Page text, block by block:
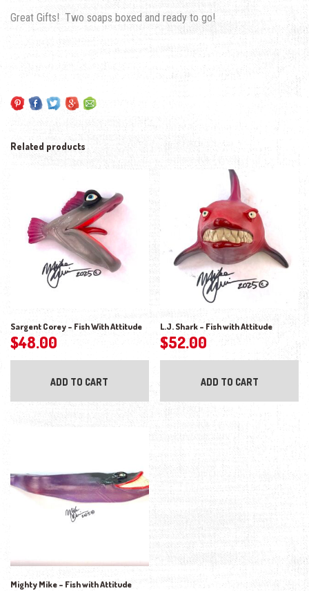
Great Gifts! Two soaps boxed and ready to go!
Related products
Sargent Corey – Fish With Attitude
$48.00
ADD TO CART
L.J. Shark – Fish with Attitude
$52.00
ADD TO CART
Mighty Mike – Fish with Attitude